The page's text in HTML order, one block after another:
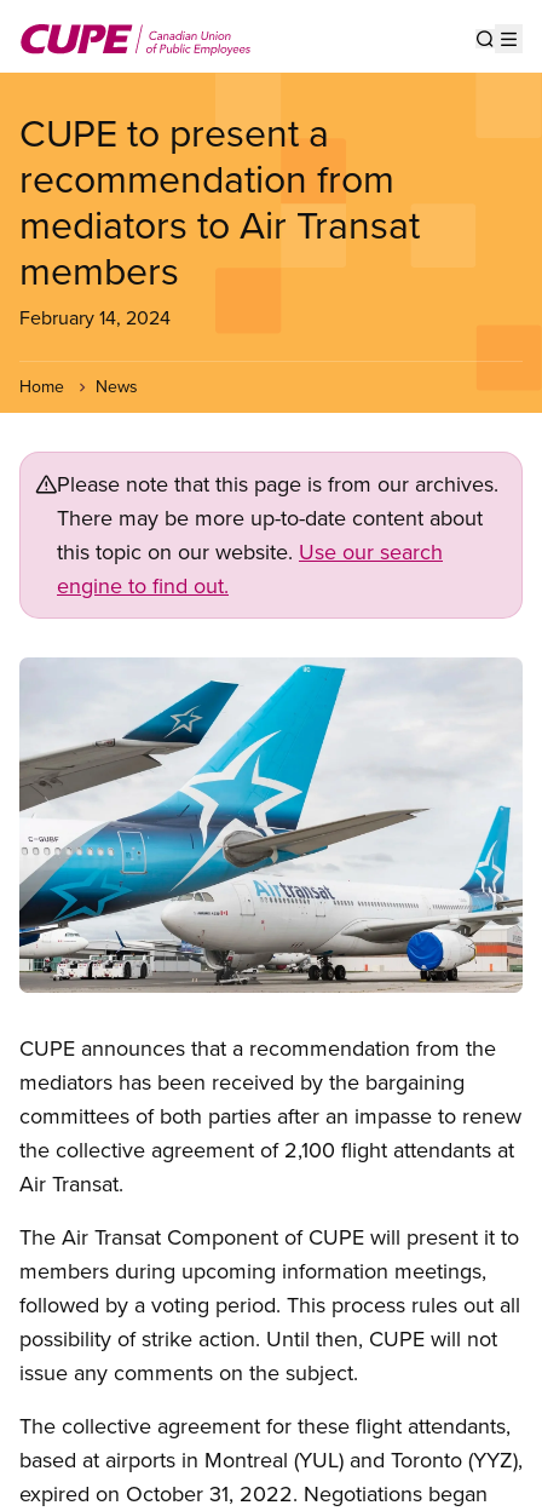
main
CUPE to present a
recommendation from
mediators to Air Transat
members
February 14, 2024
Home News
Please note that this page is from our archives.
There may be more up-to-date content about
this topic on our website. Use our search
engine to find out.
Image
CUPE announces that a recommendation from the
mediators has been received by the bargaining
committees of both parties after an impasse to renew
the collective agreement of 2,100 flight attendants at
Air Transat.
The Air Transat Component of CUPE will present it to
members during upcoming information meetings,
followed by a voting period. This process rules out all
possibility of strike action. Until then, CUPE will not
issue any comments on the subject.
The collective agreement for these flight attendants,
based at airports in Montreal (YUL) and Toronto (YYZ),
expired on October 31, 2022. Negotiations began